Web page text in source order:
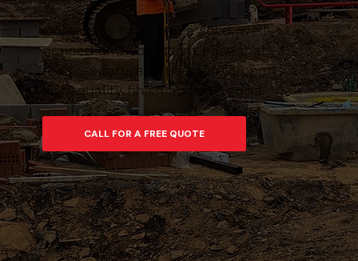
Our goal is to create a solid, well-
drained and compliant base that
reduces future issues and supports a
high-quality finish above ground.
CALL FOR A FREE QUOTE